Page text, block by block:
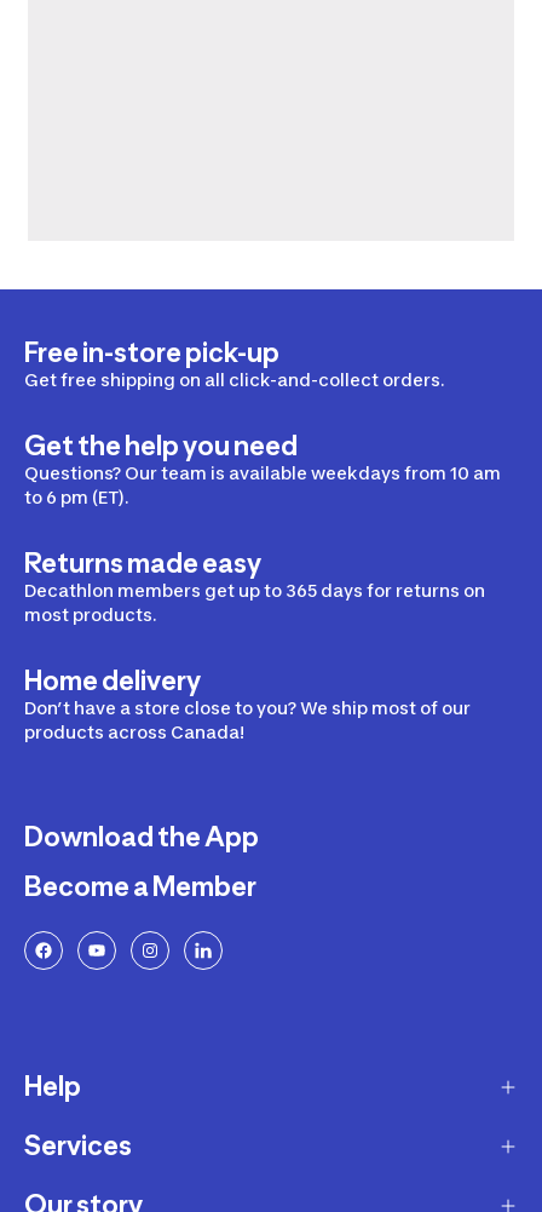
Free in-store pick-up
Get free shipping on all click-and-collect orders.
Get the help you need
Questions? Our team is available weekdays from 10 am
to 6 pm (ET).
Returns made easy
Decathlon members get up to 365 days for returns on
most products.
Home delivery
Don’t have a store close to you? We ship most of our
products across Canada!
Download the App
Become a Member
Help
Delivery
Returns and Exchanges
Services
Membership Program
Our story